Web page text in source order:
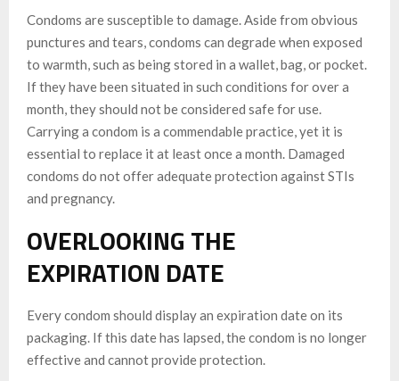
Condoms are susceptible to damage. Aside from obvious
punctures and tears, condoms can degrade when exposed
to warmth, such as being stored in a wallet, bag, or pocket.
If they have been situated in such conditions for over a
month, they should not be considered safe for use.
Carrying a condom is a commendable practice, yet it is
essential to replace it at least once a month. Damaged
condoms do not offer adequate protection against STIs
and pregnancy.
OVERLOOKING THE
EXPIRATION DATE
Every condom should display an expiration date on its
packaging. If this date has lapsed, the condom is no longer
effective and cannot provide protection.